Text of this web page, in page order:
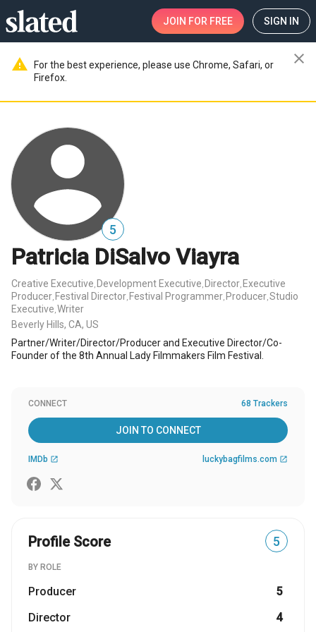
JOIN FOR FREE SIGN IN
warning
For the best experience, please use Chrome, Safari, or
Firefox.
close
5
Patricia DiSalvo Viayra
Creative Executive Development Executive Director Executive
Producer Festival Director Festival Programmer Producer Studio
Executive Writer
Beverly Hills, CA, US
Partner/Writer/Director/Producer and Executive Director/Co-
Founder of the 8th Annual Lady Filmmakers Film Festival.
CONNECT 68 Trackers
JOIN TO CONNECT
IMDb open_in_new luckybagfilms.com open_in_new
Profile Score 5
BY ROLE
Producer
5
Director
4